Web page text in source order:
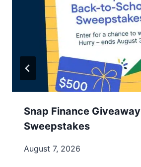
Snap Finance Giveaway
Sweepstakes
August 7, 2026